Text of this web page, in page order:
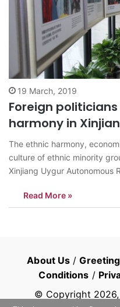
19 March, 2019
Foreign
harmony in
The ethnic harmony,
culture of ethnic minority
Xinjiang Uygur Autonomous
on-site visit to learn about
representatives of 50
Read More »
About Us /
Conditions /
© Copyright 2026